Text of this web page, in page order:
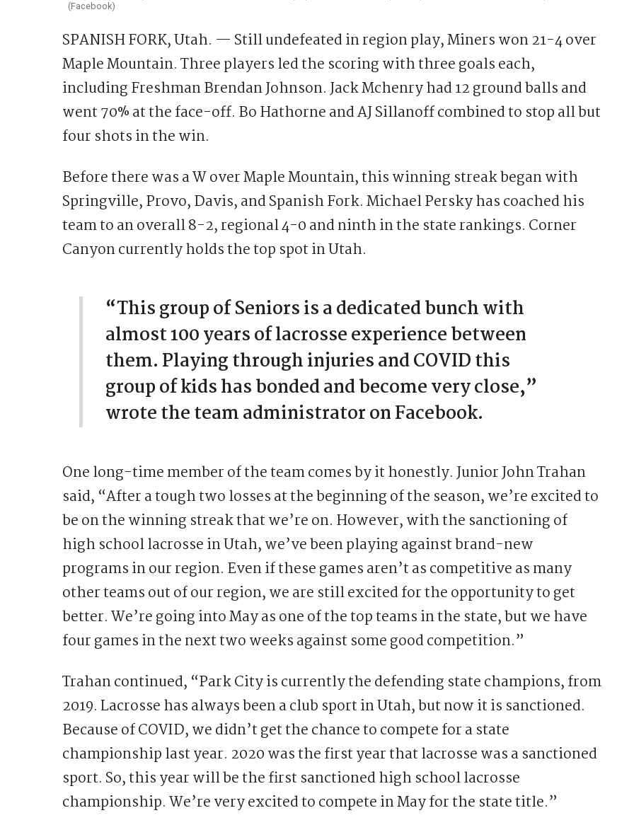
(Facebook)
SPANISH FORK, Utah. — Still undefeated in region play, Miners won 21-4 over
Maple Mountain. Three players led the scoring with three goals each,
including Freshman Brendan Johnson. Jack Mchenry had 12 ground balls and
went 70% at the face-off. Bo Hathorne and AJ Sillanoff combined to stop all but
four shots in the win.
Before there was a W over Maple Mountain, this winning streak began with
Springville, Provo, Davis, and Spanish Fork. Michael Persky has coached his
team to an overall 8-2, regional 4-0 and ninth in the state rankings. Corner
Canyon currently holds the top spot in Utah.
“This group of Seniors is a dedicated bunch with
almost 100 years of lacrosse experience between
them. Playing through injuries and COVID this
group of kids has bonded and become very close,”
wrote the team administrator on Facebook.
One long-time member of the team comes by it honestly. Junior John Trahan
said, “After a tough two losses at the beginning of the season, we’re excited to
be on the winning streak that we’re on. However, with the sanctioning of
high school lacrosse in Utah, we’ve been playing against brand-new
programs in our region. Even if these games aren’t as competitive as many
other teams out of our region, we are still excited for the opportunity to get
better. We’re going into May as one of the top teams in the state, but we have
four games in the next two weeks against some good competition.”
Trahan continued, “Park City is currently the defending state champions, from
2019. Lacrosse has always been a club sport in Utah, but now it is sanctioned.
Because of COVID, we didn’t get the chance to compete for a state
championship last year. 2020 was the first year that lacrosse was a sanctioned
sport. So, this year will be the first sanctioned high school lacrosse
championship. We’re very excited to compete in May for the state title.”